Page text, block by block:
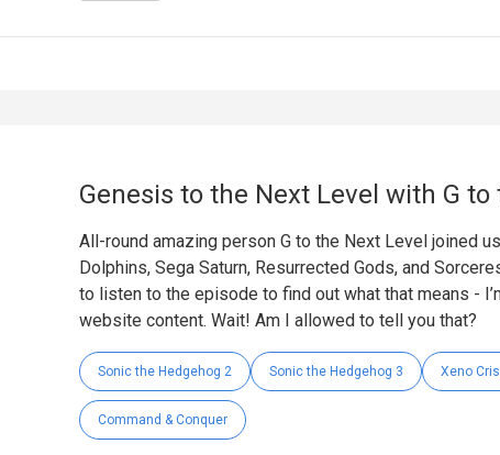
Genesis to the Next Level with G to
All-round amazing person G to the Next Level joined
Dolphins, Sega Saturn, Resurrected Gods, and
to listen to the episode to find out what that means -
website content. Wait! Am I allowed to tell you that?
Sonic the Hedgehog 2 Sonic the Hedgehog 3 Xeno
Command & Conquer